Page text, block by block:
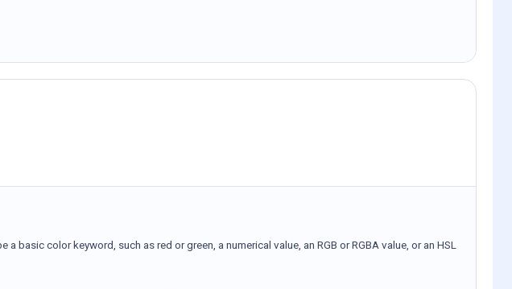
basic color keyword, such as red or green, a numerical value, an RGB or RGBA value, or an HSL